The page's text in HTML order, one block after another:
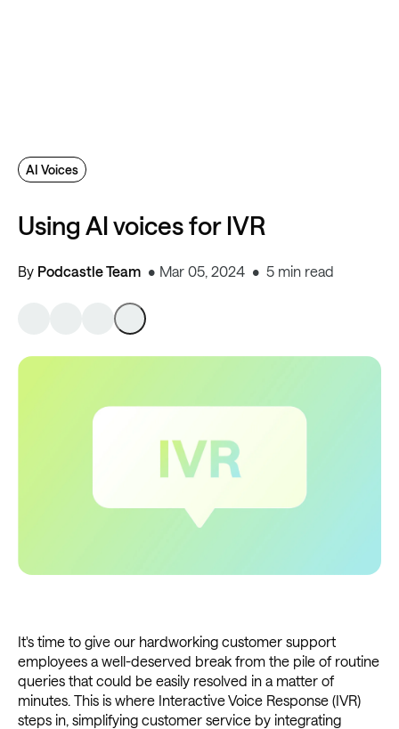
Using AI voices for IVR
By Podcastle Team Mar 05, 2024 5 min read
AI Voices
It's time to give our hardworking customer support
employees a well-deserved break from the pile of routine
queries that could be easily resolved in a matter of
minutes. This is where Interactive Voice Response (IVR)
steps in, simplifying customer service by integrating